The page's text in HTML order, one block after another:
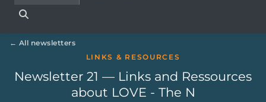
All newsletters
LINKS & RESOURCES
Newsletter 21 — Links and Ressources
about LOVE - The N